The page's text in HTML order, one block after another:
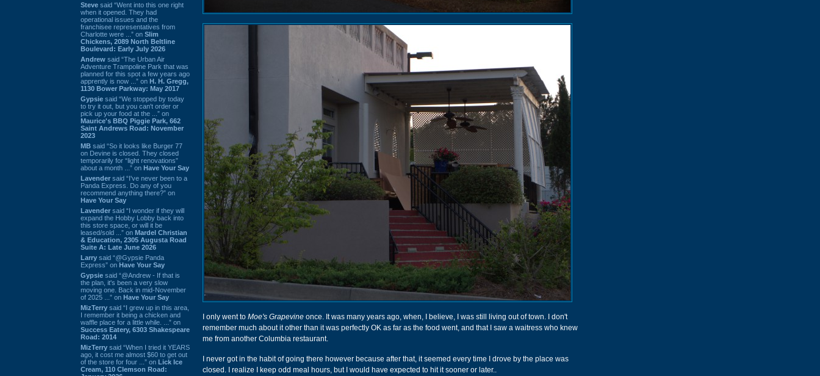
Steve said “Went into this one right
when it opened. They had
operational issues and the
franchisee representatives from
Charlotte were ...” on Slim
Chickens, 2089 North Beltline
Boulevard: Early July 2026
Andrew said “The Urban Air
Adventure Trampoline Park that was
planned for this spot a few years ago
apprently is now ...” on H. H. Gregg,
1130 Bower Parkway: May 2017
Gypsie said “We stopped by today
to try it out, but you can't order or
pick up your food at the ...” on
Maurice's BBQ Piggie Park, 662
Saint Andrews Road: November
2023
MB said “So it looks like Burger 77
on Devine is closed. They closed
temporarily for “light renovations”
about a month ...” on Have Your Say
Lavender said “I've never been to a
Panda Express. Do any of you
recommend anything there?” on
Have Your Say
Lavender said “I wonder if they will
expand the Hobby Lobby back into
this store space, or will it be
leased/sold ...” on Mardel Christian
& Education, 2305 Augusta Road
Suite A: Late June 2026
Larry said “@Gypsie Panda
Express” on Have Your Say
Gypsie said “@Andrew - If that is
the plan, it's been a very slow
moving one. Back in mid-November
of 2025 ...” on Have Your Say
MizTerry said “I grew up in this area,
I remember it being a chicken and
waffle place for a little while. ...” on
Success Eatery, 6303 Shakespeare
Road: 2014
MizTerry said “When I tried it YEARS
ago, it cost me almost $60 to get out
of the store for four ...” on Lick Ice
Cream, 110 Clemson Road:
I only went to Moe's Grapevine once. It was many years ago, when, I believe, I was still living out of town. I don't
remember much about it other than it was perfectly OK as far as the food went, and that I saw a waitress who knew
me from another Columbia restaurant.
I never got in the habit of going there however because after that, it seemed every time I drove by the place was
closed. I realize I keep odd meal hours, but I would have expected to hit it sooner or later..